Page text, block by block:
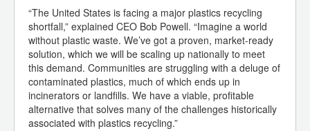
“The United States is facing a major plastics recycling
shortfall,” explained CEO Bob Powell. “Imagine a world
without plastic waste. We’ve got a proven, market-ready
solution, which we will be scaling up nationally to meet
this demand. Communities are struggling with a deluge of
contaminated plastics, much of which ends up in
incinerators or landfills. We have a viable, profitable
alternative that solves many of the challenges historically
associated with plastics recycling.”